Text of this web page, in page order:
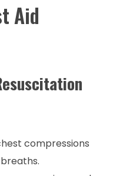
Aid
compressions